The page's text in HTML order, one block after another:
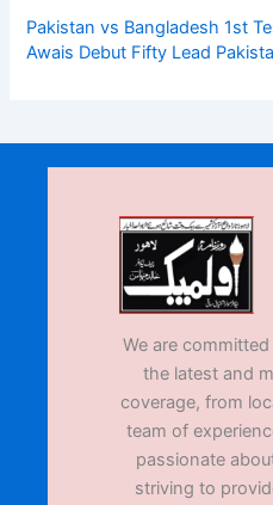
Pakistan vs Bangladesh 1st
Awais Debut Fifty Lead
We are
the latest and
coverage, from
team of
passionate
striving to